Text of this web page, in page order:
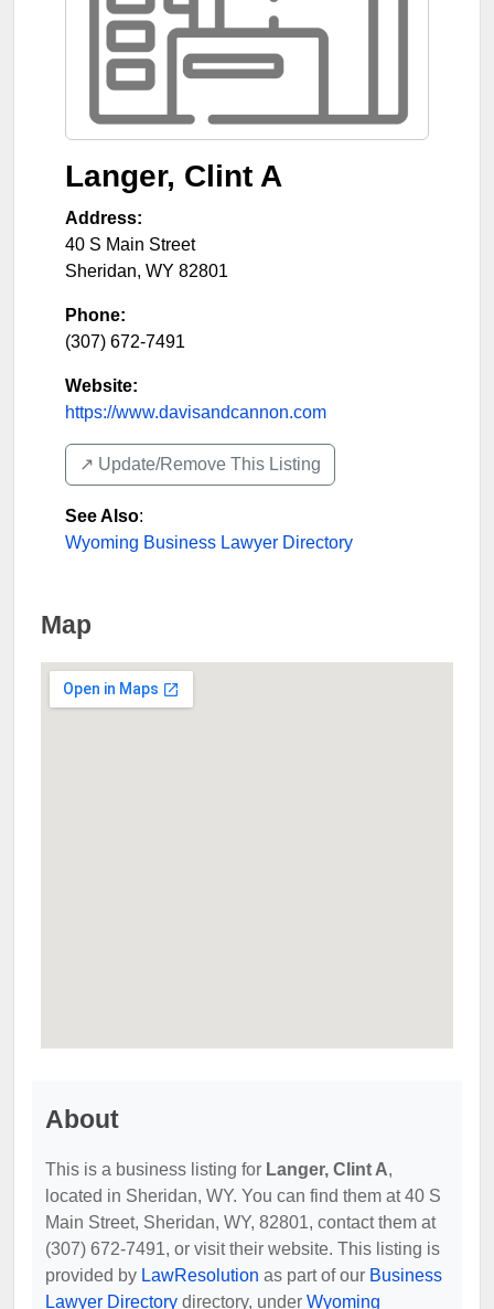
Langer, Clint A
Address:
40 S Main Street
Sheridan, WY 82801
Phone:
(307) 672-7491
Website:
https://www.davisandcannon.com
↗️ Update/Remove This Listing
See Also:
Wyoming Business Lawyer Directory
Map
About
This is a business listing for Langer, Clint A,
located in Sheridan, WY. You can find them at 40 S
Main Street, Sheridan, WY, 82801, contact them at
(307) 672-7491, or visit their website. This listing is
provided by LawResolution as part of our Business
Lawyer Directory directory, under Wyoming